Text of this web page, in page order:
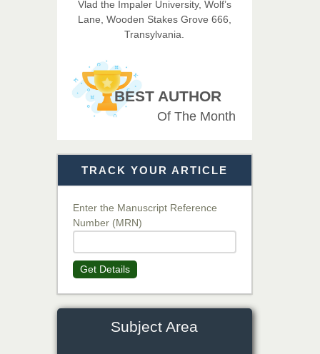
Imaging Technology
EAS Journal of Veterinary
Medical Science
Chief Editor
EAS Journal of Psychology and
Behavioural Sciences
Vlad the Impaler University, Wolf’s
Lane, Wooden Stakes Grove 666,
Transylvania.
BEST AUTHOR
Of The Month
TRACK YOUR ARTICLE
Enter the Manuscript Reference
Number (MRN)
Get Details
Subject Area